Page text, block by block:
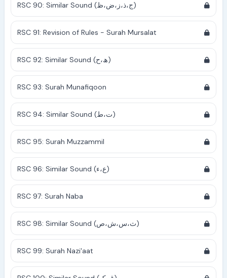
RSC 90: Similar Sound (ج،ذ،ز،ض،ظ)
RSC 91: Revision of Rules - Surah Mursalat
RSC 92: Similar Sound (ھ،ح)
RSC 93: Surah Munafiqoon
RSC 94: Similar Sound (ت،ط)
RSC 95: Surah Muzzammil
RSC 96: Similar Sound (ع،ء)
RSC 97: Surah Naba
RSC 98: Similar Sound (ث،س،ش،ص)
RSC 99: Surah Nazi'aat